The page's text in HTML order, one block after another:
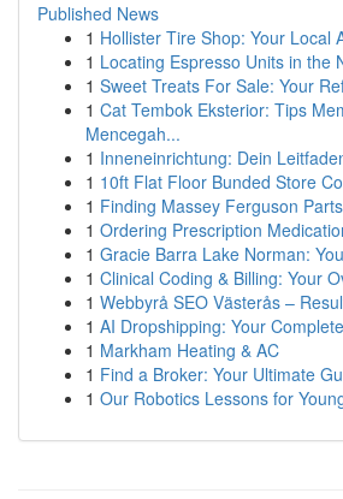
Published News
1 Hollister Tire Shop: Your Local
1 Locating Espresso Units in the
1 Sweet Treats For Sale: Your
1 Cat Tembok Eksterior: Tips
Mencegah...
1 Inneneinrichtung: Dein
1 10ft Flat Floor Bunded Store
1 Finding Massey Ferguson
1 Ordering Prescription
1 Gracie Barra Lake Norman:
1 Clinical Coding & Billing: Your
1 Webbyrå SEO Västerås –
1 AI Dropshipping: Your
1 Markham Heating & AC
1 Find a Broker: Your Ultimate
1 Our Robotics Lessons for